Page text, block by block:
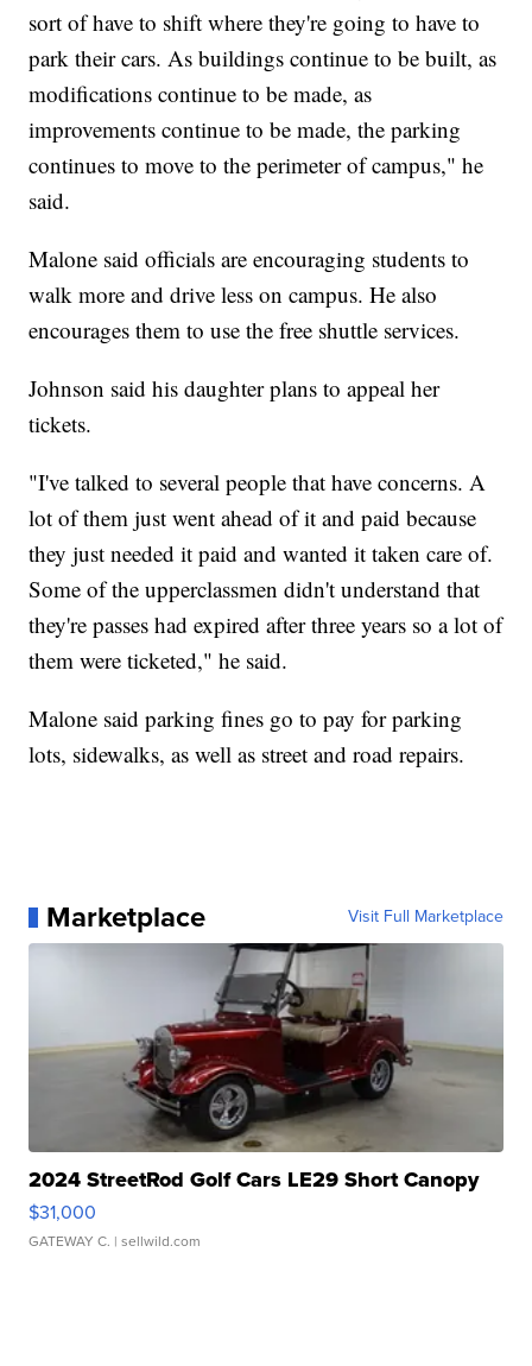
sort of have to shift where they're going to have to
park their cars. As buildings continue to be built, as
modifications continue to be made, as
improvements continue to be made, the parking
continues to move to the perimeter of campus," he
said.
Malone said officials are encouraging students to
walk more and drive less on campus. He also
encourages them to use the free shuttle services.
Johnson said his daughter plans to appeal her
tickets.
"I've talked to several people that have concerns. A
lot of them just went ahead of it and paid because
they just needed it paid and wanted it taken care of.
Some of the upperclassmen didn't understand that
they're passes had expired after three years so a lot of
them were ticketed," he said.
Malone said parking fines go to pay for parking
lots, sidewalks, as well as street and road repairs.
Marketplace Visit Full Marketplace
2024 StreetRod Golf Cars LE29 Short Canopy
$31,000
GATEWAY C. | sellwild.com